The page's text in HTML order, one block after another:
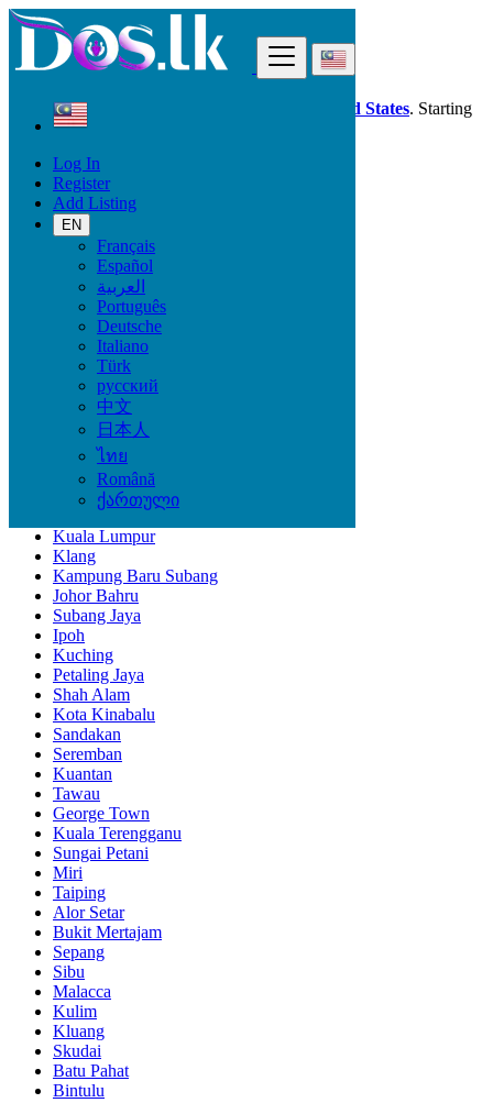
Log In
Register
Add Listing
EN
Français
Español
العربية
Português
Deutsche
Italiano
Türk
русский
中文
日本人
ไทย
Română
ქართული
Dos.lk is also available in your country: United States. Starting
good deals
Malaysia
Animals & Pets
Pet's Accessories
Animals & Pets
Birds
Cats & Kittens
Dogs
Fish
Pet's Accessories
Reptiles
Other Animals
Kota Bharu
Kuala Lumpur
Klang
Kampung Baru Subang
Johor Bahru
Subang Jaya
Ipoh
Kuching
Petaling Jaya
Shah Alam
Kota Kinabalu
Sandakan
Seremban
Kuantan
Tawau
George Town
Kuala Terengganu
Sungai Petani
Miri
Taiping
Alor Setar
Bukit Mertajam
Sepang
Sibu
Malacca
Kulim
Kluang
Skudai
Batu Pahat
Bintulu